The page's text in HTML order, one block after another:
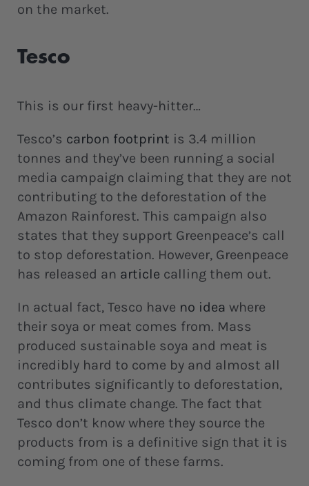
on the market.
Tesco
This is our first heavy-hitter…
Tesco’s carbon footprint is 3.4 million
tonnes and they’ve been running a social
media campaign claiming that they are not
contributing to the deforestation of the
Amazon Rainforest. This campaign also
states that they support Greenpeace’s call
to stop deforestation. However, Greenpeace
has released an article calling them out.
In actual fact, Tesco have no idea where
their soya or meat comes from. Mass
produced sustainable soya and meat is
incredibly hard to come by and almost all
contributes significantly to deforestation,
and thus climate change. The fact that
Tesco don’t know where they source the
products from is a definitive sign that it is
coming from one of these farms.